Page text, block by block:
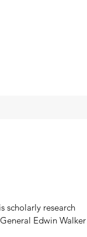
scholarly research
Edwin Walker